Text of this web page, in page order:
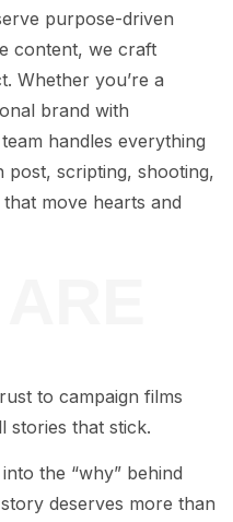
purpose-driven
content, we craft
Whether you’re a
brand with
handles everything
scripting, shooting,
move hearts and
to campaign films
stories that stick.
the “why” behind
deserves more than